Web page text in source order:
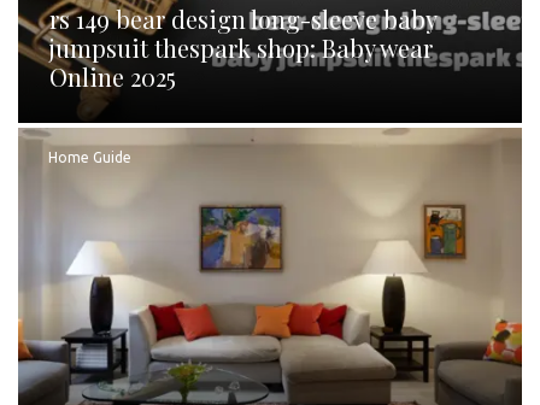
rs 149 bear design long-sleeve baby
jumpsuit thespark shop: Baby wear
Online 2025
Home Guide